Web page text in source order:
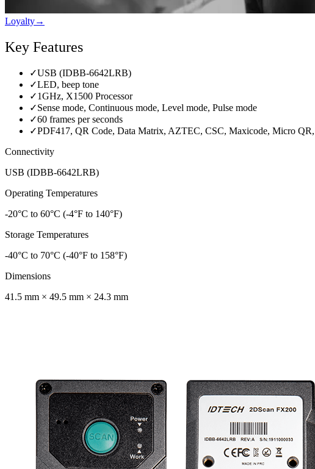
Loyalty→
Key Features
✓USB (IDBB-6642LRB)
✓LED, beep tone
✓1GHz, X1500 Processor
✓Sense mode, Continuous mode, Level mode, Pulse mode
✓60 frames per seconds
✓PDF417, QR Code, Data Matrix, AZTEC, CSC, Maxicode, Micro
Connectivity
USB (IDBB-6642LRB)
Operating Temperatures
-20°C to 60°C (-4°F to 140°F)
Storage Temperatures
-40°C to 70°C (-40°F to 158°F)
Dimensions
41.5 mm × 49.5 mm × 24.3 mm